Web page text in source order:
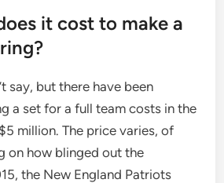
it cost to make a
say, but there have been
a set for a full team costs in the
million. The price varies, of
on how blinged out the
the New England Patriots